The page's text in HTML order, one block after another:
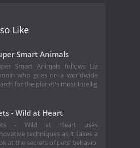
Like
Smart Animals
Smart Animals follows Liz
who goes on a worldwide
for the planet's most intellig
- Wild at Heart
- Wild at Heart uses
techniques as it takes a
at the secrets of pets’ behavio